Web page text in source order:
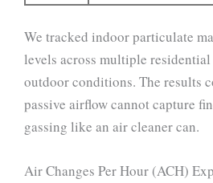
We tracked indoor particulate
levels across multiple
outdoor conditions. The results
passive airflow cannot capture
gassing like an air cleaner can.
Air Changes Per Hour (ACH)